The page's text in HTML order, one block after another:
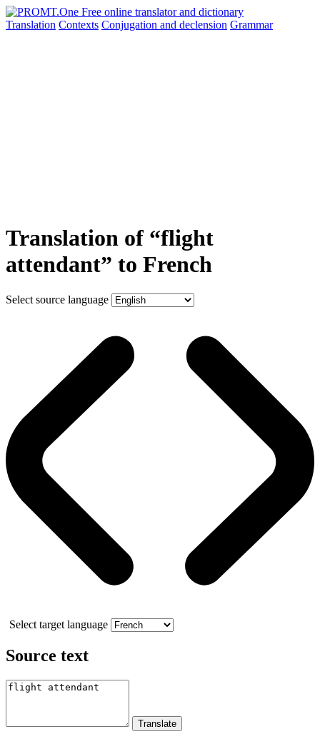
Translation Contexts Conjugation and declension Grammar
Translation of “flight
attendant” to French
Select source language
Select target language
Source text